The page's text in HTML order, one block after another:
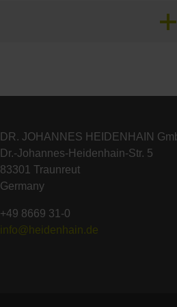
DR. JOHANNES HEIDENHAIN
Dr.-Johannes-Heidenhain-Str. 5
83301 Traunreut
Germany
+49 8669 31-0
info@heidenhain.de